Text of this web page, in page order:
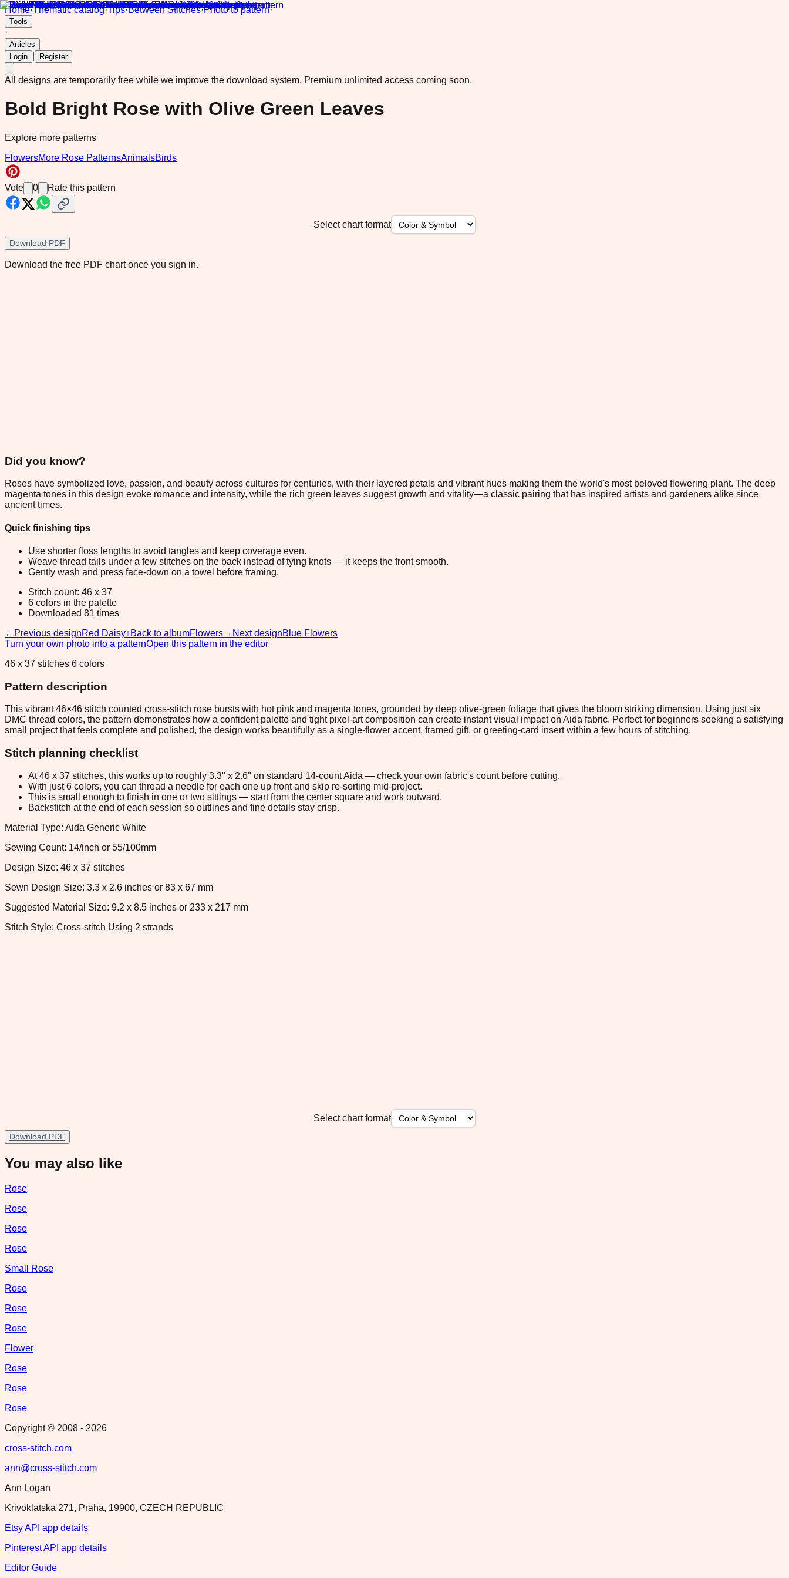
Home·Thematic catalog·Tips·Between Stitches·Photo to pattern·
Tools
·
Articles
Login
Register
All designs are temporarily free while we improve the download system. Premium unlimited access coming soon.
Bold Bright Rose with Olive Green Leaves
Explore more patterns
FlowersMore Rose PatternsAnimalsBirds
Vote 0 Rate this pattern
Select chart format
Download PDF
Download the free PDF chart once you sign in.
Did you know?
Roses have symbolized love, passion, and beauty across cultures for centuries, with their layered petals and vibrant hues making them the world's most beloved flowering plant. The deep
magenta tones in this design evoke romance and intensity, while the rich green leaves suggest growth and vitality—a classic pairing that has inspired artists and gardeners alike since
ancient times.
Quick finishing tips
Use shorter floss lengths to avoid tangles and keep coverage even.
Weave thread tails under a few stitches on the back instead of tying knots — it keeps the front smooth.
Gently wash and press face-down on a towel before framing.
Stitch count: 46 x 37
6 colors in the palette
Downloaded 81 times
← Previous designRed Daisy↑ Back to albumFlowers→ Next designBlue Flowers
Turn your own photo into a patternOpen this pattern in the editor
46 x 37 stitches 6 colors
Pattern description
This vibrant 46×46 stitch counted cross-stitch rose bursts with hot pink and magenta tones, grounded by deep olive-green foliage that gives the bloom striking dimension. Using just six
DMC thread colors, the pattern demonstrates how a confident palette and tight pixel-art composition can create instant visual impact on Aida fabric. Perfect for beginners seeking a satisfying
small project that feels complete and polished, the design works beautifully as a single-flower accent, framed gift, or greeting-card insert within a few hours of stitching.
Stitch planning checklist
At 46 x 37 stitches, this works up to roughly 3.3" x 2.6" on standard 14-count Aida — check your own fabric's count before cutting.
With just 6 colors, you can thread a needle for each one up front and skip re-sorting mid-project.
This is small enough to finish in one or two sittings — start from the center square and work outward.
Backstitch at the end of each session so outlines and fine details stay crisp.
Material Type: Aida Generic White
Sewing Count: 14/inch or 55/100mm
Design Size: 46 x 37 stitches
Sewn Design Size: 3.3 x 2.6 inches or 83 x 67 mm
Suggested Material Size: 9.2 x 8.5 inches or 233 x 217 mm
Stitch Style: Cross-stitch Using 2 strands
Select chart format
Download PDF
You may also like
Rose
Rose
Rose
Rose
Small Rose
Rose
Rose
Rose
Flower
Rose
Rose
Rose
Copyright © 2008 - 2026
cross-stitch.com
ann@cross-stitch.com
Ann Logan
Krivoklatska 271, Praha, 19900, CZECH REPUBLIC
Etsy API app details
Pinterest API app details
Editor Guide